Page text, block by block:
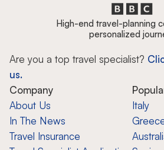
High-end travel-planning
personalized
Are you a top travel specialist?
us.
Company
About Us
In The News
Travel Insurance
Italy